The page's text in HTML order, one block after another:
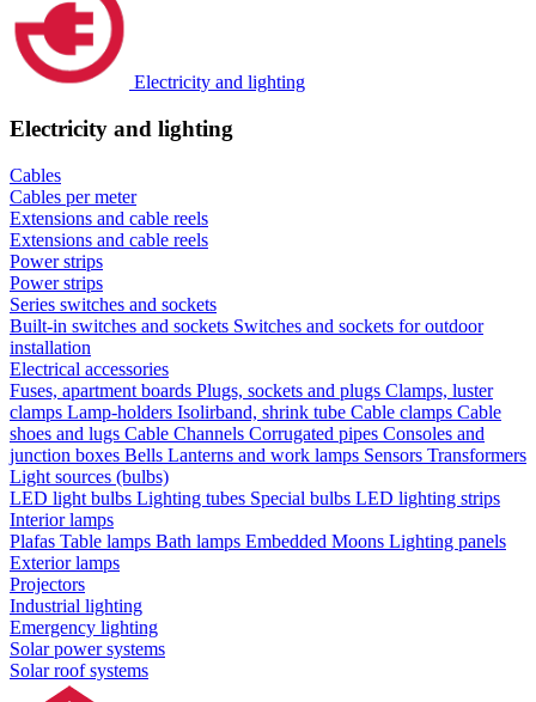
Electricity and lighting
Electricity and lighting
Cables
Cables per meter
Extensions and cable reels
Extensions and cable reels
Power strips
Power strips
Series switches and sockets
Built-in switches and sockets Switches and sockets for outdoor
installation
Electrical accessories
Fuses, apartment boards Plugs, sockets and plugs Clamps, luster
clamps Lamp-holders Isolirband, shrink tube Cable clamps Cable
shoes and lugs Cable Channels Corrugated pipes Consoles and
junction boxes Bells Lanterns and work lamps Sensors Transformers
Light sources (bulbs)
LED light bulbs Lighting tubes Special bulbs LED lighting strips
Interior lamps
Plafas Table lamps Bath lamps Embedded Moons Lighting panels
Exterior lamps
Projectors
Industrial lighting
Emergency lighting
Solar power systems
Solar roof systems